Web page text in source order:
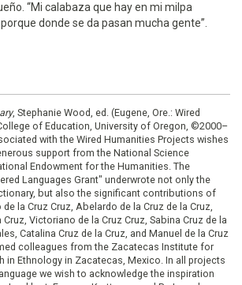
“Mi calabaza que hay en mi milpa
donde se da pasan mucha gente”.
, Stephanie Wood, ed. (Eugene, Ore.: Wired
of Education, University of Oregon, ©2000–
with the Wired Humanities Projects wishes
support from the National Science
Endowment for the Humanities. The
Languages Grant" underwrote not only the
but also the significant contributions of
la Cruz Cruz, Abelardo de la Cruz de la Cruz,
Cruz, Victoriano de la Cruz Cruz, Sabina Cruz de la
Catalina Cruz de la Cruz, and Manuel de la Cruz
colleagues from the Zacatecas Institute for
in Ethnology in Zacatecas, Mexico. In all projects
we wish to acknowledge the inspiration